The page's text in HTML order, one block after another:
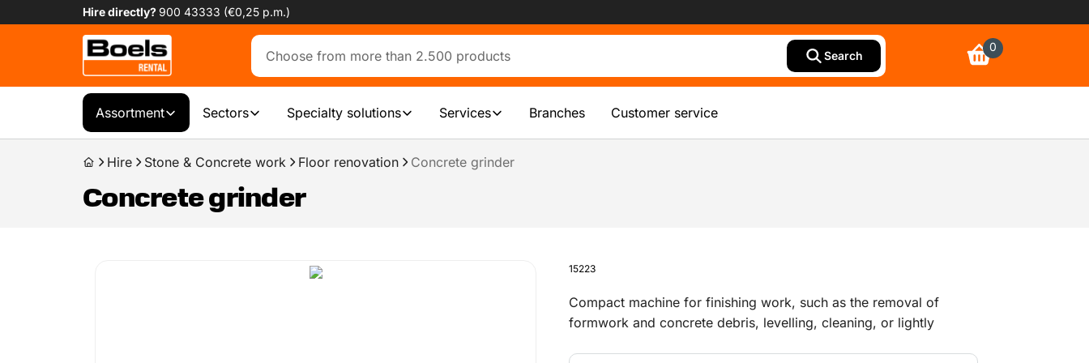
Hire directly?900 43333 (€0,25 p.m.)
Search
0
Assortment Sectors Specialty solutions Services Branches Customer service
Hire Stone & Concrete work Floor renovation Concrete grinder
Concrete grinder
15223
Compact machine for finishing work, such as the removal of
formwork and concrete debris, levelling, cleaning, or lightly